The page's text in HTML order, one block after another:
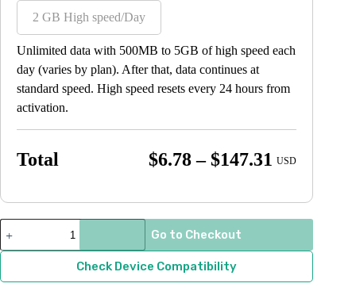
2 GB High speed/Day
Unlimited data with 500MB to 5GB of high speed each
day (varies by plan). After that, data continues at
standard speed. High speed resets every 24 hours from
activation.
Total $6.78 – $147.31 Price
$6.78
through
$147.31
USD
Guatemala
quantity
Go to Checkout
Check Device Compatibility